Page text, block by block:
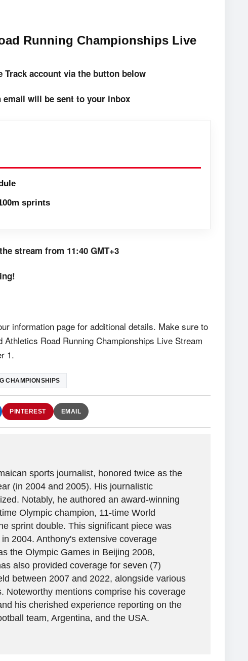
Running Championships Live
Track account via the button below
email will be sent to your inbox
sprints
stream from 11:40 GMT+3
information page for additional details. Make sure to
Road Running Championships Live Stream
1.
CHAMPIONSHIPS
PINTEREST EMAIL
sports journalist, honored twice as the
(in 2004 and 2005). His journalistic
Notably, he authored an award-winning
Olympic champion, 11-time World
sprint double. This significant piece was
2004. Anthony's extensive coverage
the Olympic Games in Beijing 2008,
also provided coverage for seven (7)
between 2007 and 2022, alongside various
Noteworthy mentions comprise his coverage
his cherished experience reporting on the
team, Argentina, and the USA.